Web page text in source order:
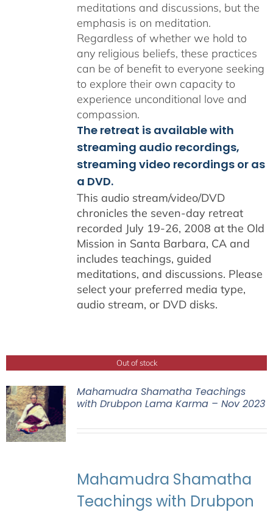
meditations and discussions, but the
emphasis is on meditation.
Regardless of whether we hold to
any religious beliefs, these practices
can be of benefit to everyone seeking
to explore their own capacity to
experience unconditional love and
compassion.
The retreat is available with
streaming audio recordings,
streaming video recordings or as
a DVD.
This audio stream/video/DVD
chronicles the seven-day retreat
recorded July 19-26, 2008 at the Old
Mission in Santa Barbara, CA and
includes teachings, guided
meditations, and discussions. Please
select your preferred media type,
audio stream, or DVD disks.
Out of stock
Mahamudra Shamatha Teachings
with Drubpon Lama Karma – Nov 2023
Mahamudra Shamatha
Teachings with Drubpon